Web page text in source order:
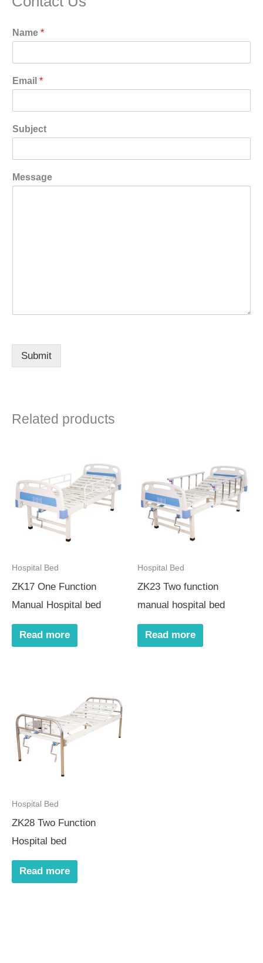
Name *
Email *
Subject
Message
Submit
Related products
Hospital Bed
ZK17 One Function
Manual Hospital bed
Read more
Hospital Bed
ZK23 Two function
manual hospital bed
Read more
Hospital Bed
ZK28 Two Function
Hospital bed
Read more